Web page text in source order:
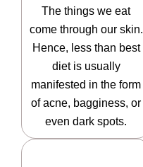
The things we eat
come through our skin.
Hence, less than best
diet is usually
manifested in the form
of acne, bagginess, or
even dark spots.